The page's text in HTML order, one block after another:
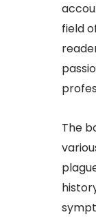
field
The